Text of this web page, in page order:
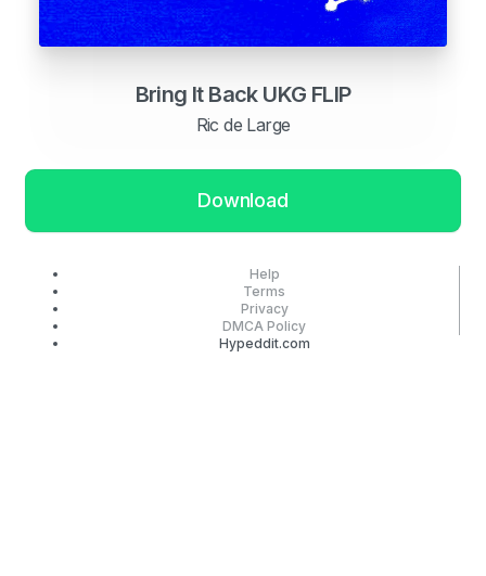
Bring It Back UKG FLIP
Ric de Large
Download
Help
Terms
Privacy
DMCA Policy
Hypeddit.com